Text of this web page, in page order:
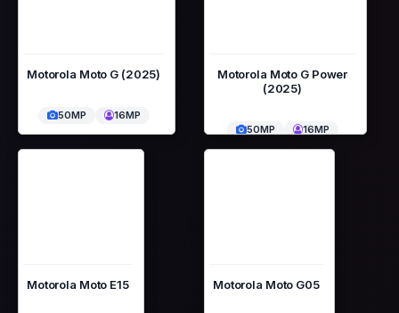
Motorola Moto G (2025)
50MP 16MP
Motorola Moto G Power
(2025)
50MP 16MP
Motorola Moto E15 Motorola Moto G05